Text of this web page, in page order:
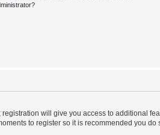
will give you access to additional
to register so it is recommended you do